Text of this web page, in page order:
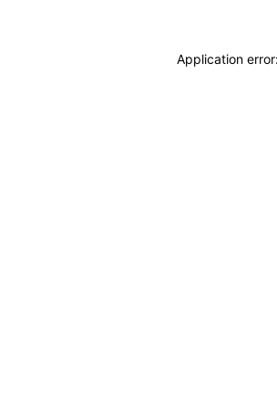
Application